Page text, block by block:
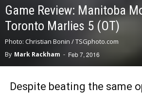
Game Review: Manitoba
Toronto Marlies 5 (OT)
Photo: Christian Bonin / TSGphoto.com
By Mark Rackham - Feb 7, 2016
Despite beating the same